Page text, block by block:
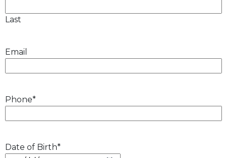
Last
Email
Phone*
Date of Birth*